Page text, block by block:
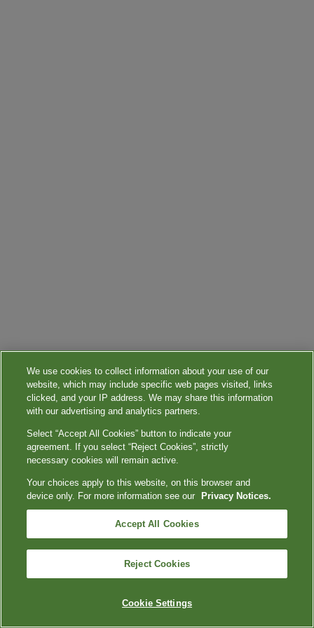
We use cookies to collect information about your use of our
website, which may include specific web pages visited, links
clicked, and your IP address. We may share this information
with our advertising and analytics partners.
Select “Accept All Cookies” button to indicate your
agreement. If you select “Reject Cookies”, strictly
necessary cookies will remain active.
Your choices apply to this website, on this browser and
device only. For more information see our
Privacy Notices.
Accept All Cookies
Reject Cookies
Cookie Settings